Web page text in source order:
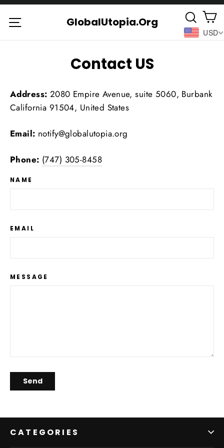
Skip
Site navigationGlobalUtopia.Org
USD
Contact US
Address: 2080 Empire Avenue, suite 5060, Burbank
California 91504, United States
Email: notify@globalutopia.org
Phone: (747) 305-8458
NAME
EMAIL
MESSAGE
Send
CATEGORIES